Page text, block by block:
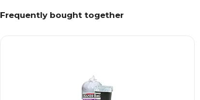
Frequently bought together